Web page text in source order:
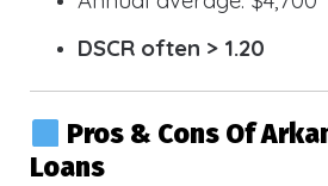
DSCR often > 1.20
Pros & Cons Of
Loans